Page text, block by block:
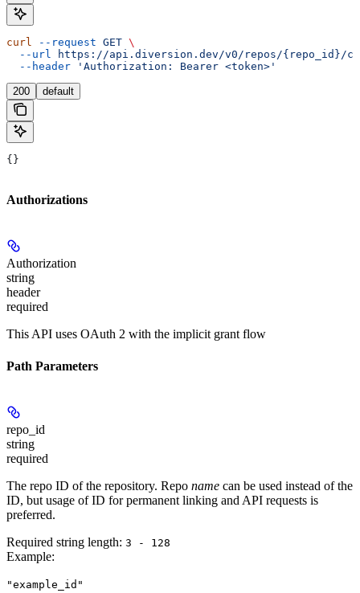
curl --request GET \
  --url
https://api.diversion.dev/v0/repos/{repo_id}/
  --header
'Authorization: Bearer <token>'
200 default
{}
Authorizations
Authorization
string
header
required
This API uses OAuth 2 with the implicit grant flow
Path Parameters
repo_id
string
required
The repo ID of the repository. Repo name can be used instead of the
ID, but usage of ID for permanent linking and API requests is
preferred.
Required string length: 3 - 128
Example:
"example_id"